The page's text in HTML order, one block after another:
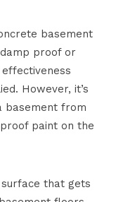
basement
proof or
However, it’s
basement from
paint on the
that gets